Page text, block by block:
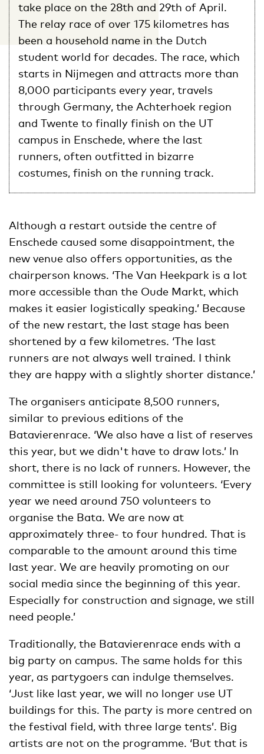
take place on the 28th and 29th of April.
The relay race of over 175 kilometres has
been a household name in the Dutch
student world for decades. The race, which
starts in Nijmegen and attracts more than
8,000 participants every year, travels
through Germany, the Achterhoek region
and Twente to finally finish on the UT
campus in Enschede, where the last
runners, often outfitted in bizarre
costumes, finish on the running track.
Although a restart outside the centre of
Enschede caused some disappointment, the
new venue also offers opportunities, as the
chairperson knows. ‘The Van Heekpark is a lot
more accessible than the Oude Markt, which
makes it easier logistically speaking.’ Because
of the new restart, the last stage has been
shortened by a few kilometres. ‘The last
runners are not always well trained. I think
they are happy with a slightly shorter distance.’
The organisers anticipate 8,500 runners,
similar to previous editions of the
Batavierenrace. ‘We also have a list of reserves
this year, but we didn't have to draw lots.’ In
short, there is no lack of runners. However, the
committee is still looking for volunteers. ‘Every
year we need around 750 volunteers to
organise the Bata. We are now at
approximately three- to four hundred. That is
comparable to the amount around this time
last year. We are heavily promoting on our
social media since the beginning of this year.
Especially for construction and signage, we still
need people.’
Traditionally, the Batavierenrace ends with a
big party on campus. The same holds for this
year, as partygoers can indulge themselves.
‘Just like last year, we will no longer use UT
buildings for this. The party is more centred on
the festival field, with three large tents’. Big
artists are not on the programme. ‘But that is